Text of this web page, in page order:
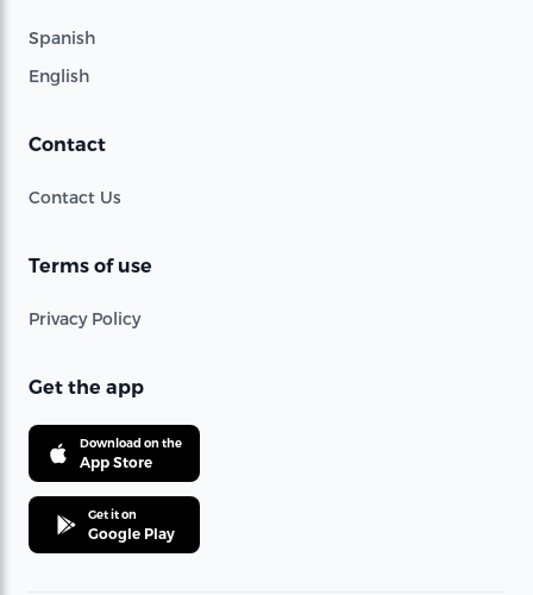
Spanish
English
Contact
Contact Us
Terms of use
Privacy Policy
Get the app
Download on the
App Store
Get it on
Google Play